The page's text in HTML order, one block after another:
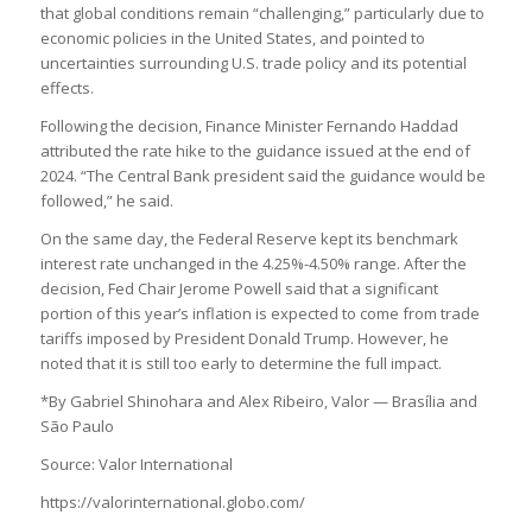
that global conditions remain “challenging,” particularly due to
economic policies in the United States, and pointed to
uncertainties surrounding U.S. trade policy and its potential
effects.
Following the decision, Finance Minister Fernando Haddad
attributed the rate hike to the guidance issued at the end of
2024. “The Central Bank president said the guidance would be
followed,” he said.
On the same day, the Federal Reserve kept its benchmark
interest rate unchanged in the 4.25%-4.50% range. After the
decision, Fed Chair Jerome Powell said that a significant
portion of this year’s inflation is expected to come from trade
tariffs imposed by President Donald Trump. However, he
noted that it is still too early to determine the full impact.
*By Gabriel Shinohara and Alex Ribeiro, Valor — Brasília and
São Paulo
Source: Valor International
https://valorinternational.globo.com/